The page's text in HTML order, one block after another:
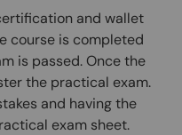
and wallet
course is completed
is passed. Once the
the practical exam.
and having the
exam sheet.